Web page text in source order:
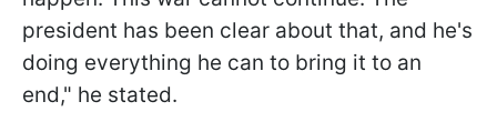
president has been clear about that, and he's
doing everything he can to bring it to an
end," he stated.